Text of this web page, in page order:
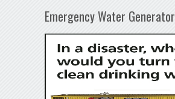
Emergency Water Generator